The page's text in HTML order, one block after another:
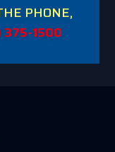
PHONE,
375-1500